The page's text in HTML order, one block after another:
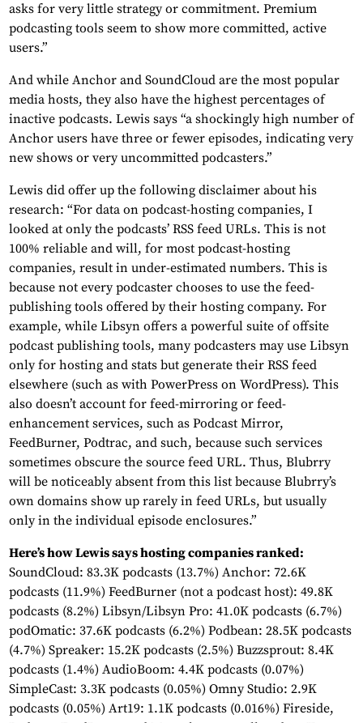
asks for very little strategy or commitment. Premium
podcasting tools seem to show more committed, active
users.”
And while Anchor and SoundCloud are the most popular
media hosts, they also have the highest percentages of
inactive podcasts. Lewis says “a shockingly high number of
Anchor users have three or fewer episodes, indicating very
new shows or very uncommitted podcasters.”
Lewis did offer up the following disclaimer about his
research: “For data on podcast-hosting companies, I
looked at only the podcasts’ RSS feed URLs. This is not
100% reliable and will, for most podcast-hosting
companies, result in under-estimated numbers. This is
because not every podcaster chooses to use the feed-
publishing tools offered by their hosting company. For
example, while Libsyn offers a powerful suite of offsite
podcast publishing tools, many podcasters may use Libsyn
only for hosting and stats but generate their RSS feed
elsewhere (such as with PowerPress on WordPress). This
also doesn’t account for feed-mirroring or feed-
enhancement services, such as Podcast Mirror,
FeedBurner, Podtrac, and such, because such services
sometimes obscure the source feed URL. Thus, Blubrry
will be noticeably absent from this list because Blubrry’s
own domains show up rarely in feed URLs, but usually
only in the individual episode enclosures.”
Here’s how Lewis says hosting companies ranked:
SoundCloud: 83.3K podcasts (13.7%) Anchor: 72.6K
podcasts (11.9%) FeedBurner (not a podcast host): 49.8K
podcasts (8.2%) Libsyn/Libsyn Pro: 41.0K podcasts (6.7%)
podOmatic: 37.6K podcasts (6.2%) Podbean: 28.5K podcasts
(4.7%) Spreaker: 15.2K podcasts (2.5%) Buzzsprout: 8.4K
podcasts (1.4%) AudioBoom: 4.4K podcasts (0.07%)
SimpleCast: 3.3K podcasts (0.05%) Omny Studio: 2.9K
podcasts (0.05%) Art19: 1.1K podcasts (0.016%) Fireside,